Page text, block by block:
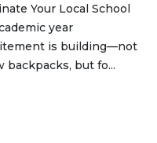
Your Local School
year
is building—not
but fo...